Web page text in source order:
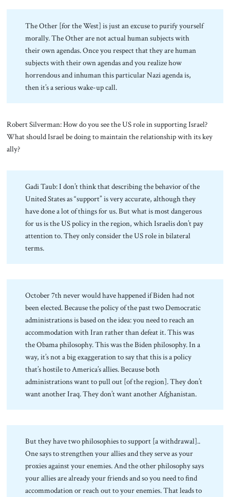
The Other [for the West] is just an excuse to purify yourself
morally. The Other are not actual human subjects with
their own agendas. Once you respect that they are human
subjects with their own agendas and you realize how
horrendous and inhuman this particular Nazi agenda is,
then it’s a serious wake-up call.
Robert Silverman: How do you see the US role in supporting Israel?
What should Israel be doing to maintain the relationship with its key
ally?
Gadi Taub: I don’t think that describing the behavior of the
United States as “support” is very accurate, although they
have done a lot of things for us. But what is most dangerous
for us is the US policy in the region, which Israelis don’t pay
attention to. They only consider the US role in bilateral
terms.
October 7th never would have happened if Biden had not
been elected. Because the policy of the past two Democratic
administrations is based on the idea: you need to reach an
accommodation with Iran rather than defeat it. This was
the Obama philosophy. This was the Biden philosophy. In a
way, it’s not a big exaggeration to say that this is a policy
that’s hostile to America’s allies. Because both
administrations want to pull out [of the region]. They don’t
want another Iraq. They don’t want another Afghanistan.
But they have two philosophies to support [a withdrawal]..
One says to strengthen your allies and they serve as your
proxies against your enemies. And the other philosophy says
your allies are already your friends and so you need to find
accommodation or reach out to your enemies. That leads to